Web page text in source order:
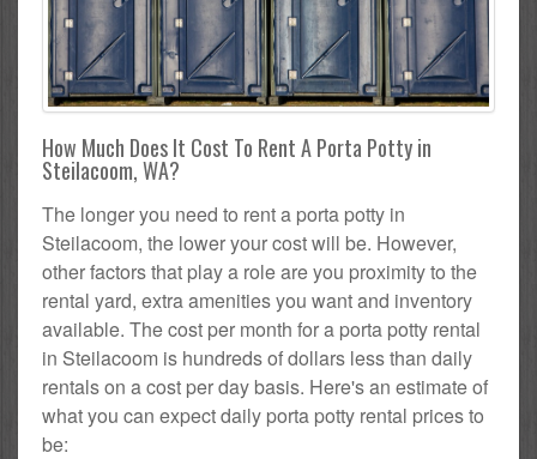
How Much Does It Cost To Rent A Porta Potty in
Steilacoom, WA?
The longer you need to rent a porta potty in
Steilacoom, the lower your cost will be. However,
other factors that play a role are you proximity to the
rental yard, extra amenities you want and inventory
available. The cost per month for a porta potty rental
in Steilacoom is hundreds of dollars less than daily
rentals on a cost per day basis. Here's an estimate of
what you can expect daily porta potty rental prices to
be: